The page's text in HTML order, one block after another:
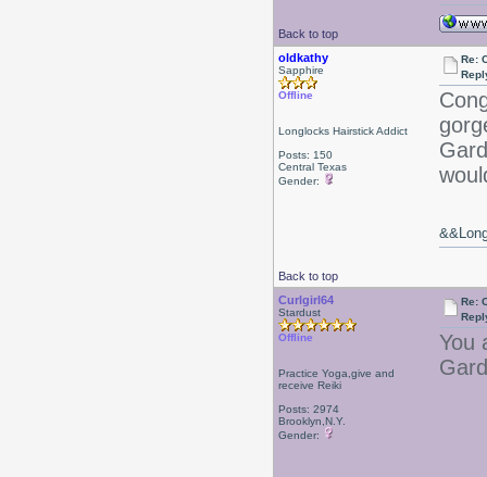
Back to top
oldkathy
Sapphire
Offline
Longlocks Hairstick Addict
Posts: 150
Central Texas
Gender:
Re:
Back to top
Curlgirl64
Stardust
Offline
Practice Yoga,give and
receive Reiki
Posts: 2974
Brooklyn,N.Y.
Gender:
Re:
You